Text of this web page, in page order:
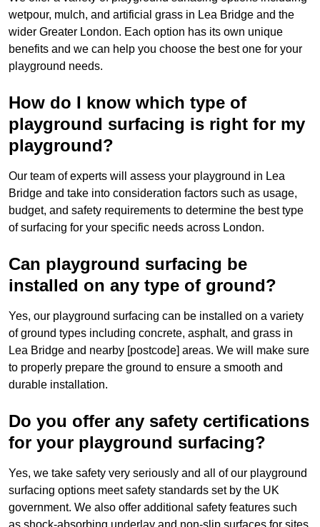
wetpour, mulch, and artificial grass in Lea Bridge and the
wider Greater London. Each option has its own unique
benefits and we can help you choose the best one for your
playground needs.
How do I know which type of
playground surfacing is right for my
playground?
Our team of experts will assess your playground in Lea
Bridge and take into consideration factors such as usage,
budget, and safety requirements to determine the best type
of surfacing for your specific needs across London.
Can playground surfacing be
installed on any type of ground?
Yes, our playground surfacing can be installed on a variety
of ground types including concrete, asphalt, and grass in
Lea Bridge and nearby [postcode] areas. We will make sure
to properly prepare the ground to ensure a smooth and
durable installation.
Do you offer any safety certifications
for your playground surfacing?
Yes, we take safety very seriously and all of our playground
surfacing options meet safety standards set by the UK
government. We also offer additional safety features such